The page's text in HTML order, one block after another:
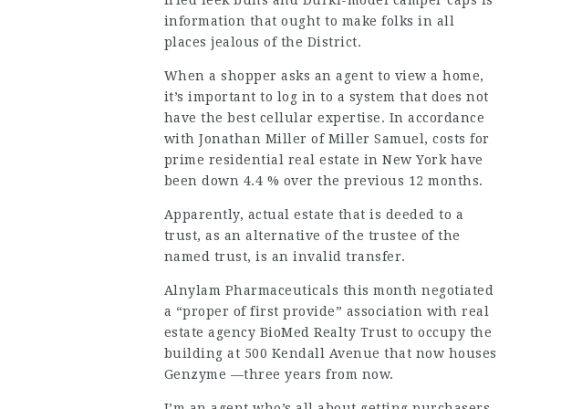
information that ought to make folks in all
places jealous of the District.
When a shopper asks an agent to view a home,
it’s important to log in to a system that does not
have the best cellular expertise. In accordance
with Jonathan Miller of Miller Samuel, costs for
prime residential real estate in New York have
been down 4.4 % over the previous 12 months.
Apparently, actual estate that is deeded to a
trust, as an alternative of the trustee of the
named trust, is an invalid transfer.
Alnylam Pharmaceuticals this month negotiated
a “proper of first provide” association with real
estate agency BioMed Realty Trust to occupy the
building at 500 Kendall Avenue that now houses
Genzyme —three years from now.